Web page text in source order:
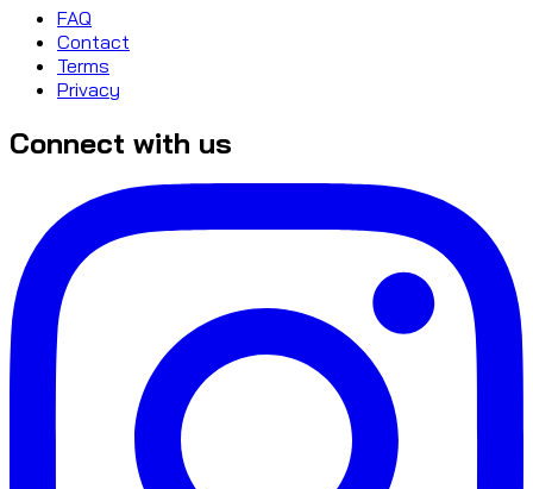
FAQ
Contact
Terms
Privacy
Connect with us